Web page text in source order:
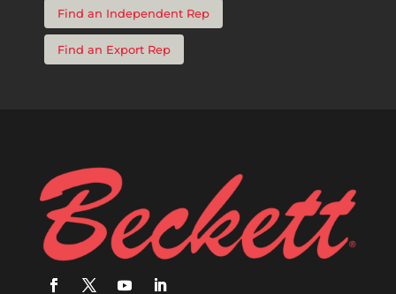
Find an Independent Rep
Find an Export Rep